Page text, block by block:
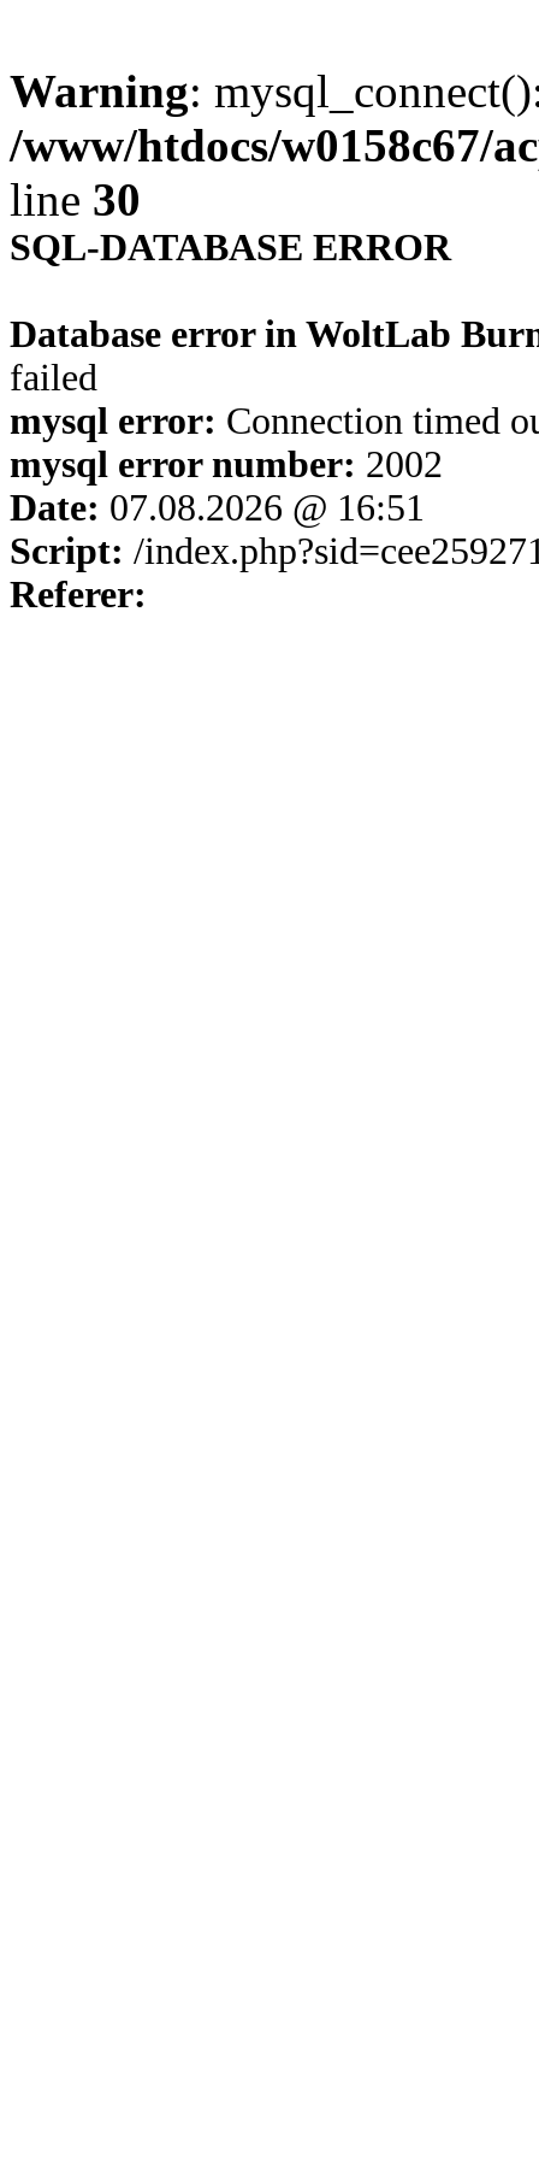
Warning:
/www/htdocs/w0158c67/
line 30
SQL-DATABASE ERROR
Database error in WoltLab
failed
mysql error: Connection timed
mysql error number: 2002
Date: 07.08.2026 @ 16:51
Script: /
Referer: